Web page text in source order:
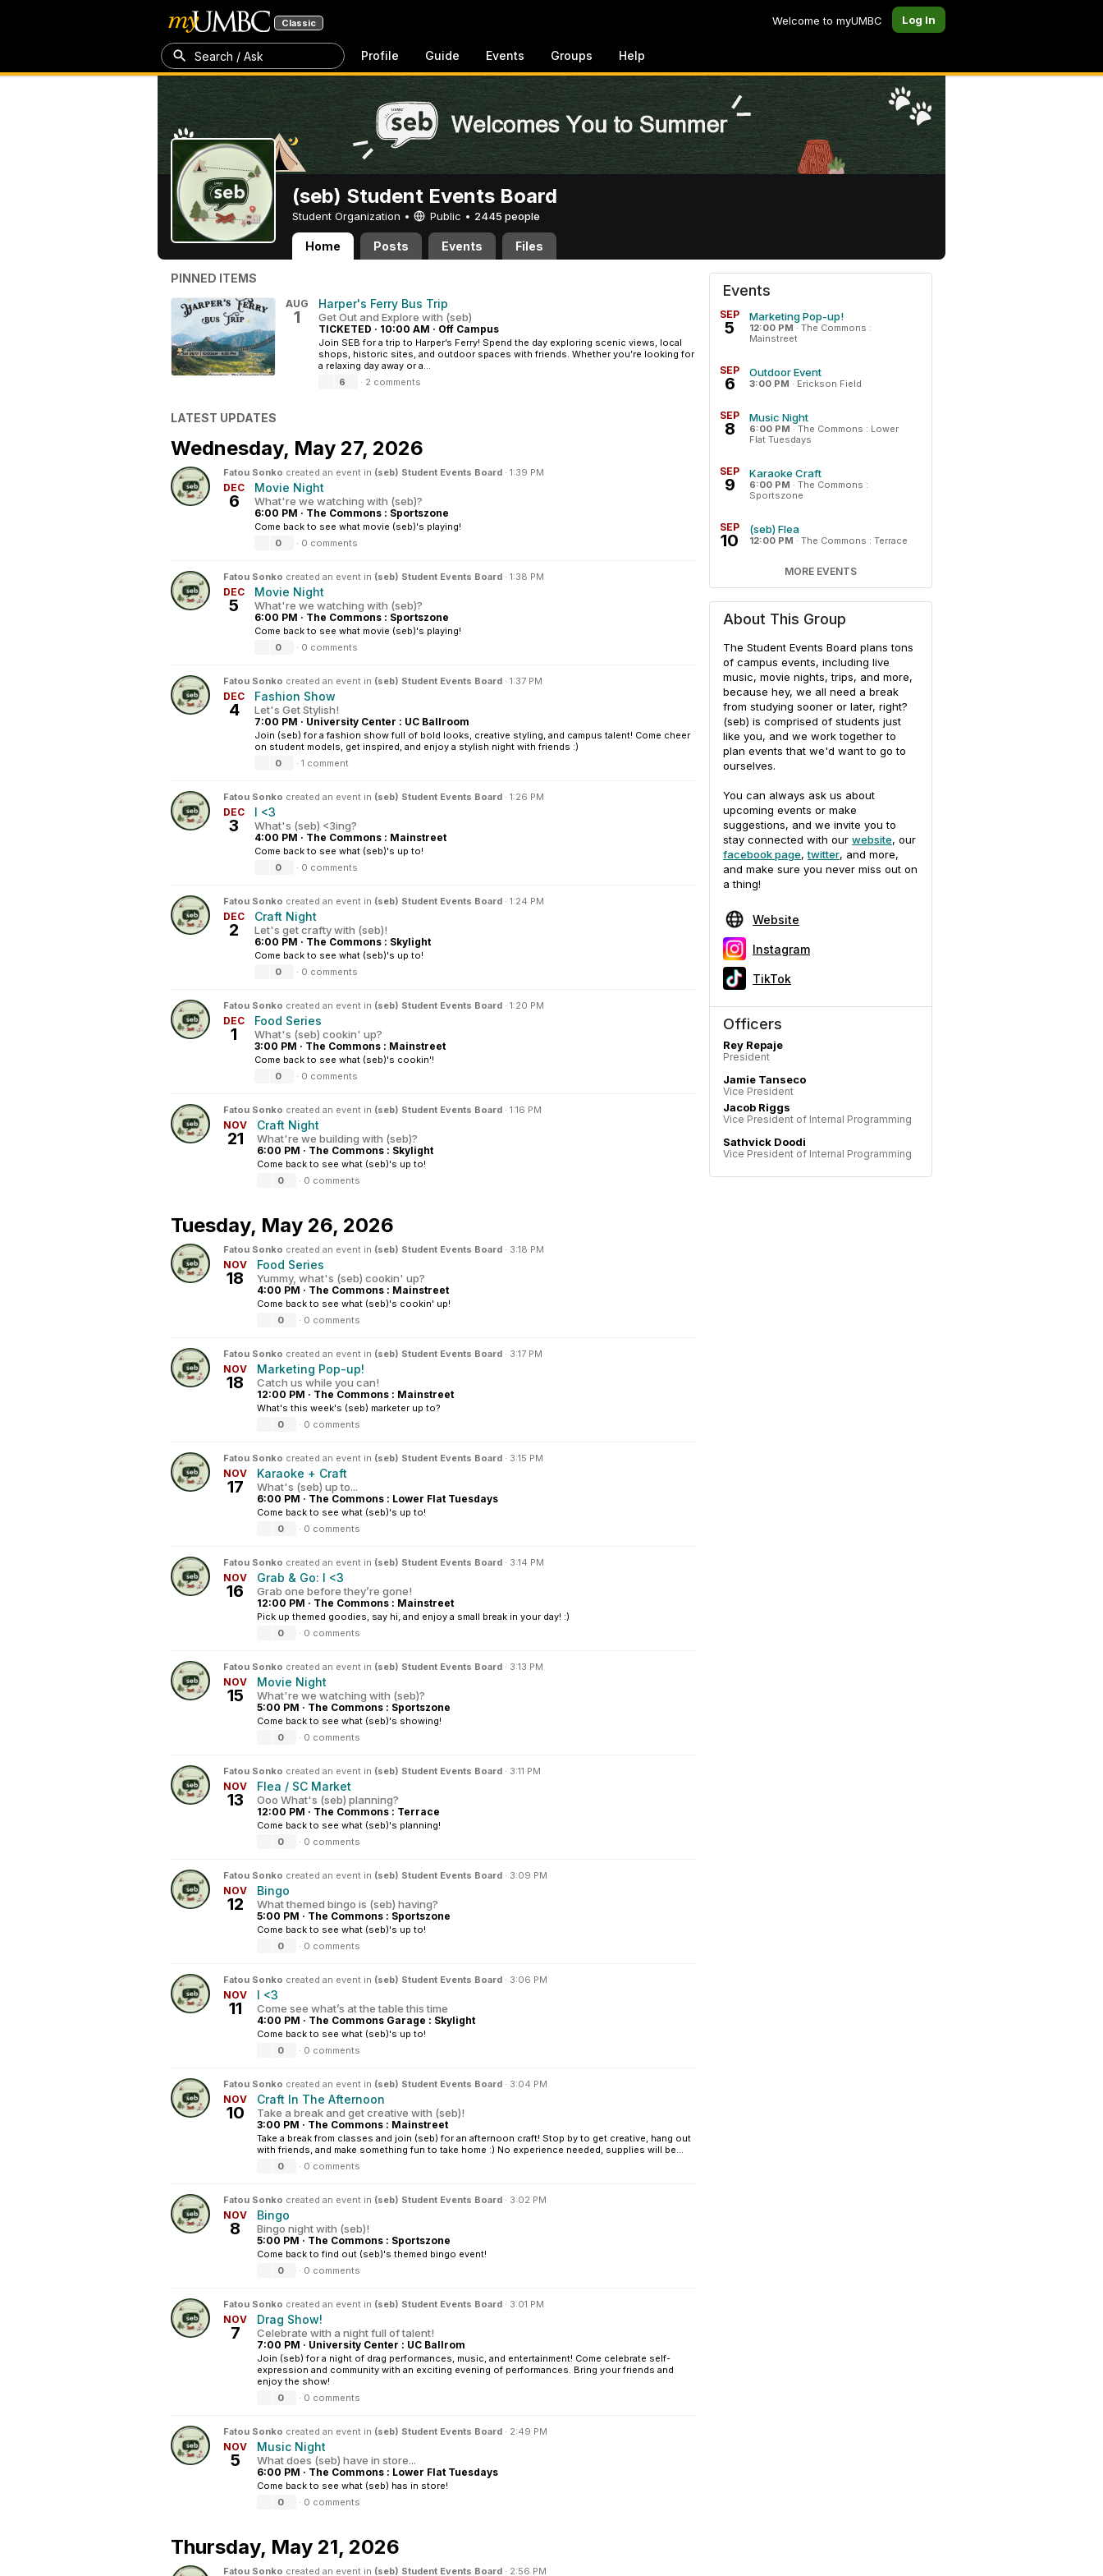
Classic Welcome to myUMBC Log In
Search / Ask Profile Guide Events Groups Help
(seb) Student Events Board
Student Organization • Public • 2445 people
Home Posts Events Files
(seb) Student Events Board
PINNED ITEMS
AUG
1
Harper's Ferry Bus Trip
Get Out and Explore with (seb)
TICKETED · 10:00 AM · Off Campus
Join SEB for a trip to Harper’s Ferry! Spend the day exploring scenic views, local
shops, historic sites, and outdoor spaces with friends. Whether you’re looking for
a relaxing day away or a...
6
· 2 comments
LATEST UPDATES
Wednesday, May 27, 2026
Fatou Sonko created an event in (seb) Student Events Board · 1:39 PM
DEC
6
Movie Night
What're we watching with (seb)?
6:00 PM · The Commons : Sportszone
Come back to see what movie (seb)'s playing!
0
· 0 comments
Fatou Sonko created an event in (seb) Student Events Board · 1:38 PM
DEC
5
Movie Night
What're we watching with (seb)?
6:00 PM · The Commons : Sportszone
Come back to see what movie (seb)'s playing!
0
· 0 comments
Fatou Sonko created an event in (seb) Student Events Board · 1:37 PM
DEC
4
Fashion Show
Let's Get Stylish!
7:00 PM · University Center : UC Ballroom
Join (seb) for a fashion show full of bold looks, creative styling, and campus talent! Come cheer
on student models, get inspired, and enjoy a stylish night with friends :)
0
· 1 comment
Fatou Sonko created an event in (seb) Student Events Board · 1:26 PM
DEC
3
I <3
What's (seb) <3ing?
4:00 PM · The Commons : Mainstreet
Come back to see what (seb)'s up to!
0
· 0 comments
Fatou Sonko created an event in (seb) Student Events Board · 1:24 PM
DEC
2
Craft Night
Let's get crafty with (seb)!
6:00 PM · The Commons : Skylight
Come back to see what (seb)'s up to!
0
· 0 comments
Fatou Sonko created an event in (seb) Student Events Board · 1:20 PM
DEC
1
Food Series
What's (seb) cookin' up?
3:00 PM · The Commons : Mainstreet
Come back to see what (seb)'s cookin'!
0
· 0 comments
Fatou Sonko created an event in (seb) Student Events Board · 1:16 PM
NOV
21
Craft Night
What're we building with (seb)?
6:00 PM · The Commons : Skylight
Come back to see what (seb)'s up to!
0
· 0 comments
Tuesday, May 26, 2026
Fatou Sonko created an event in (seb) Student Events Board · 3:18 PM
NOV
18
Food Series
Yummy, what's (seb) cookin' up?
4:00 PM · The Commons : Mainstreet
Come back to see what (seb)'s cookin' up!
0
· 0 comments
Fatou Sonko created an event in (seb) Student Events Board · 3:17 PM
NOV
18
Marketing Pop-up!
Catch us while you can!
12:00 PM · The Commons : Mainstreet
What's this week's (seb) marketer up to?
0
· 0 comments
Fatou Sonko created an event in (seb) Student Events Board · 3:15 PM
NOV
17
Karaoke + Craft
What's (seb) up to...
6:00 PM · The Commons : Lower Flat Tuesdays
Come back to see what (seb)'s up to!
0
· 0 comments
Fatou Sonko created an event in (seb) Student Events Board · 3:14 PM
NOV
16
Grab & Go: I <3
Grab one before they’re gone!
12:00 PM · The Commons : Mainstreet
Pick up themed goodies, say hi, and enjoy a small break in your day! :)
0
· 0 comments
Fatou Sonko created an event in (seb) Student Events Board · 3:13 PM
NOV
15
Movie Night
What're we watching with (seb)?
5:00 PM · The Commons : Sportszone
Come back to see what (seb)'s showing!
0
· 0 comments
Fatou Sonko created an event in (seb) Student Events Board · 3:11 PM
NOV
13
Flea / SC Market
Ooo What's (seb) planning?
12:00 PM · The Commons : Terrace
Come back to see what (seb)'s planning!
0
· 0 comments
Fatou Sonko created an event in (seb) Student Events Board · 3:09 PM
NOV
12
Bingo
What themed bingo is (seb) having?
5:00 PM · The Commons : Sportszone
Come back to see what (seb)'s up to!
0
· 0 comments
Fatou Sonko created an event in (seb) Student Events Board · 3:06 PM
NOV
11
I <3
Come see what’s at the table this time
4:00 PM · The Commons Garage : Skylight
Come back to see what (seb)'s up to!
0
· 0 comments
Fatou Sonko created an event in (seb) Student Events Board · 3:04 PM
NOV
10
Craft In The Afternoon
Take a break and get creative with (seb)!
3:00 PM · The Commons : Mainstreet
Take a break from classes and join (seb) for an afternoon craft! Stop by to get creative, hang out
with friends, and make something fun to take home :) No experience needed, supplies will be...
0
· 0 comments
Fatou Sonko created an event in (seb) Student Events Board · 3:02 PM
NOV
8
Bingo
Bingo night with (seb)!
5:00 PM · The Commons : Sportszone
Come back to find out (seb)'s themed bingo event!
0
· 0 comments
Fatou Sonko created an event in (seb) Student Events Board · 3:01 PM
NOV
7
Drag Show!
Celebrate with a night full of talent!
7:00 PM · University Center : UC Ballrom
Join (seb) for a night of drag performances, music, and entertainment! Come celebrate self-
expression and community with an exciting evening of performances. Bring your friends and
enjoy the show!
0
· 0 comments
Fatou Sonko created an event in (seb) Student Events Board · 2:49 PM
NOV
5
Music Night
What does (seb) have in store...
6:00 PM · The Commons : Lower Flat Tuesdays
Come back to see what (seb) has in store!
0
· 0 comments
Thursday, May 21, 2026
Fatou Sonko created an event in (seb) Student Events Board · 2:56 PM
Events
SEP
5
Marketing Pop-up!
12:00 PM · The Commons :
Mainstreet
SEP
6
Outdoor Event
3:00 PM · Erickson Field
SEP
8
Music Night
6:00 PM · The Commons : Lower
Flat Tuesdays
SEP
9
Karaoke Craft
6:00 PM · The Commons :
Sportszone
SEP
10
(seb) Flea
12:00 PM · The Commons : Terrace
MORE EVENTS
About This Group
The Student Events Board plans tons
of campus events, including live
music, movie nights, trips, and more,
because hey, we all need a break
from studying sooner or later, right?
(seb) is comprised of students just
like you, and we work together to
plan events that we'd want to go to
ourselves.
You can always ask us about
upcoming events or make
suggestions, and we invite you to
stay connected with our website, our
facebook page,twitter, and more,
and make sure you never miss out on
a thing!
Website
Instagram
TikTok
Officers
Rey Repaje
President
Jamie Tanseco
Vice President
Jacob Riggs
Vice President of Internal Programming
Sathvick Doodi
Vice President of Internal Programming